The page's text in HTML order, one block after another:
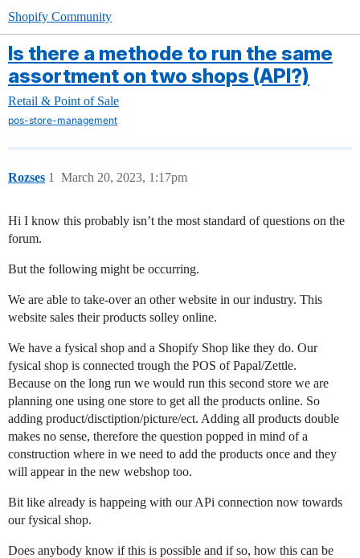
Shopify Community
Is there a methode to run the same
assortment on two shops (API?)
Retail & Point of Sale
pos-store-management
Rozses March 20, 2023, 1:17pm
1
Hi I know this probably isn’t the most standard of questions on the
forum.
But the following might be occurring.
We are able to take-over an other website in our industry. This
website sales their products solley online.
We have a fysical shop and a Shopify Shop like they do. Our
fysical shop is connected trough the POS of Papal/Zettle.
Because on the long run we would run this second store we are
planning one using one store to get all the products online. So
adding product/disctiption/picture/ect. Adding all products double
makes no sense, therefore the question popped in mind of a
construction where in we need to add the products once and they
will appear in the new webshop too.
Bit like already is happeing with our APi connection now towards
our fysical shop.
Does anybody know if this is possible and if so, how this can be